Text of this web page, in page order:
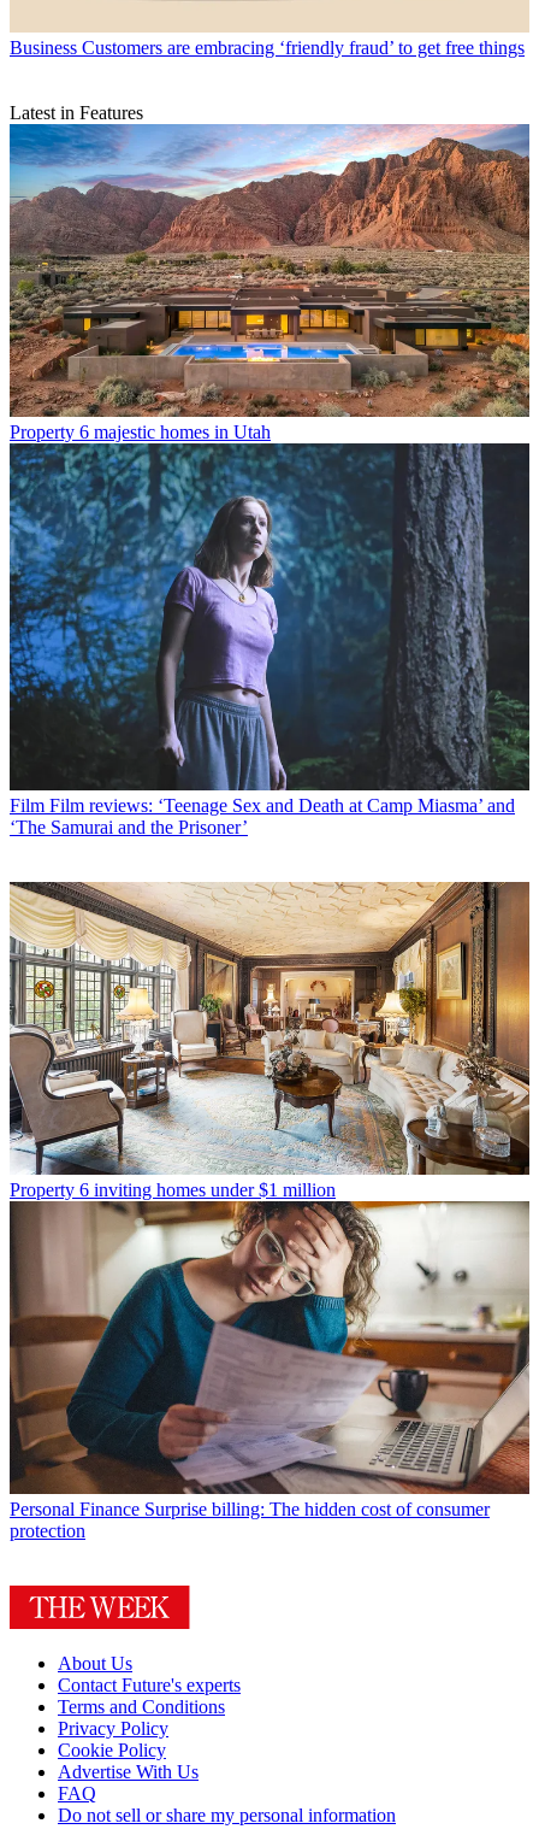
Business Customers are embracing ‘friendly fraud’ to get free things
Latest in Features
Property 6 majestic homes in Utah
Film Film reviews: ‘Teenage Sex and Death at Camp Miasma’ and
‘The Samurai and the Prisoner’
Property 6 inviting homes under $1 million
Personal Finance Surprise billing: The hidden cost of consumer
protection
About Us
Contact Future's experts
Terms and Conditions
Privacy Policy
Cookie Policy
Advertise With Us
FAQ
Do not sell or share my personal information